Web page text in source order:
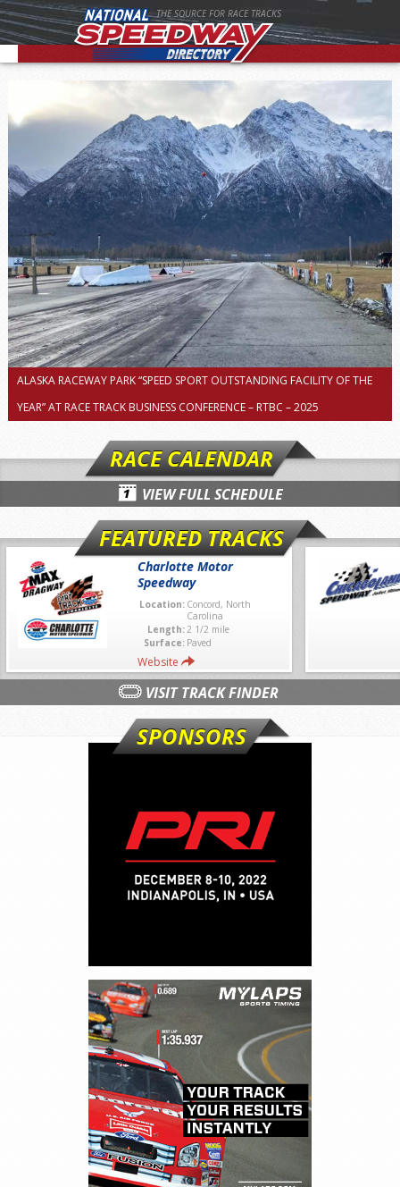
THE SOURCE FOR RACE TRACKS
ALASKA RACEWAY PARK “SPEED SPORT OUTSTANDING FACILITY OF THE
YEAR” AT RACE TRACK BUSINESS CONFERENCE – RTBC – 2025
RACE CALENDAR
VIEW FULL SCHEDULE
FEATURED TRACKS
Charlotte Motor
Speedway
Location: Concord, North
Carolina
Length:2 1/2 mile
Surface: Paved
Website
VISIT TRACK FINDER
SPONSORS